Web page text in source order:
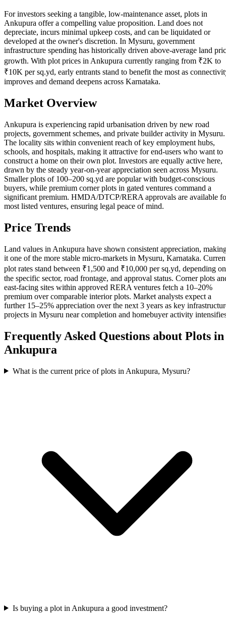
For investors seeking a tangible, low-maintenance asset, plots in
Ankupura offer a compelling value proposition. Land does not
depreciate, incurs minimal upkeep costs, and can be liquidated or
developed at the owner's discretion. In Mysuru, government
infrastructure spending has historically driven above-average land
growth. With plot prices in Ankupura currently ranging from ₹2K to
₹10K per sq.yd, early entrants stand to benefit the most as
improves and demand deepens across Karnataka.
Market Overview
Ankupura is experiencing rapid urbanisation driven by new road
projects, government schemes, and private builder activity in Mysuru.
The locality sits within convenient reach of key employment hubs,
schools, and hospitals, making it attractive for end-users who want to
construct a home on their own plot. Investors are equally active here,
drawn by the steady year-on-year appreciation seen across Mysuru.
Smaller plots of 100–200 sq.yd are popular with budget-conscious
buyers, while premium corner plots in gated ventures command a
significant premium. HMDA/DTCP/RERA approvals are available
most listed ventures, ensuring legal peace of mind.
Price Trends
Land values in Ankupura have shown consistent appreciation,
it one of the more stable micro-markets in Mysuru, Karnataka.
plot rates stand between ₹1,500 and ₹10,000 per sq.yd, depending on
the specific sector, road frontage, and approval status. Corner plots
east-facing sites within approved RERA ventures fetch a 10–20%
premium over comparable interior plots. Market analysts expect a
further 15–25% appreciation over the next 3 years as key
projects in Mysuru near completion and homebuyer activity
Frequently Asked Questions about Plots in
Ankupura
What is the current price of plots in Ankupura, Mysuru?
Is buying a plot in Ankupura a good investment?